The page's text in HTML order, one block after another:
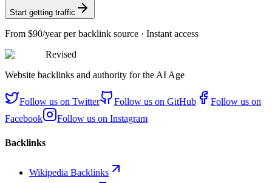
Start getting traffic
From $90/yearper backlink source · Instant access
Revised
Website backlinks and authority for the AI Age
Follow us on Twitter Follow us on GitHub
Follow us on
Facebook
Follow us on Instagram
Backlinks
Wikipedia Backlinks